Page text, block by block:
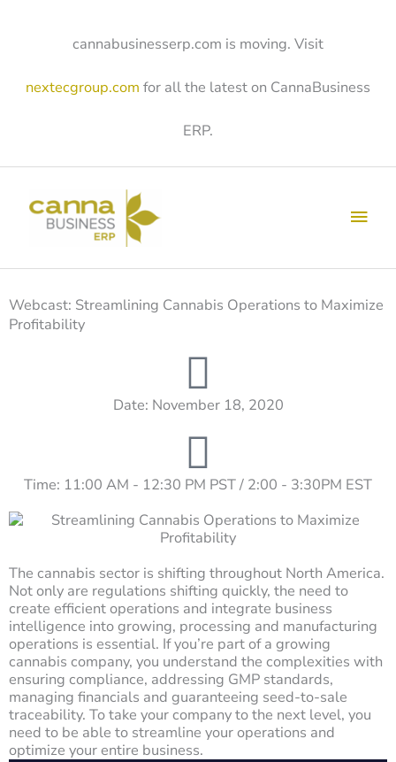
cannabusinesserp.com is moving. Visit
nextecgroup.com for all the latest on CannaBusiness
ERP.
Webcast: Streamlining Cannabis Operations to Maximize
Profitability
Date: November 18, 2020
Time: 11:00 AM - 12:30 PM PST / 2:00 - 3:30PM EST
The cannabis sector is shifting throughout North America.
Not only are regulations shifting quickly, the need to
create efficient operations and integrate business
intelligence into growing, processing and manufacturing
operations is essential. If you’re part of a growing
cannabis company, you understand the complexities with
ensuring compliance, addressing GMP standards,
managing financials and guaranteeing seed-to-sale
traceability. To take your company to the next level, you
need to be able to streamline your operations and
optimize your entire business.